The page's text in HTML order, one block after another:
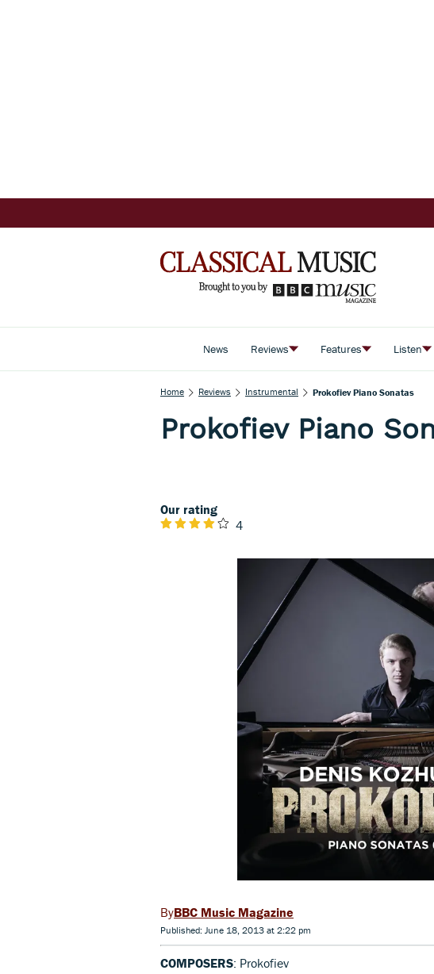
News Reviews Features Listen
Home Reviews Instrumental Prokofiev Piano Sonatas
Prokofiev Piano
Our rating
4
BBC Music Magazine
Published: June 18, 2013 at 2:22 pm
COMPOSERS: Prokofiev